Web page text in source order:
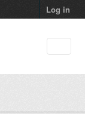
Log in